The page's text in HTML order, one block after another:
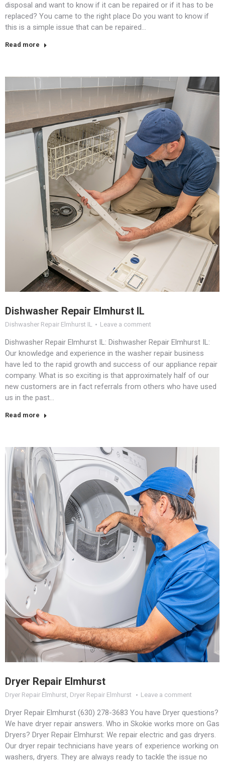
disposal and want to know if it can be repaired or if it has to be
replaced? You came to the right place Do you want to know if
this is a simple issue that can be repaired…
Read more
Dishwasher Repair Elmhurst IL
Dishwasher Repair Elmhurst IL Leave a comment
Dishwasher Repair Elmhurst IL: Dishwasher Repair Elmhurst IL:
Our knowledge and experience in the washer repair business
have led to the rapid growth and success of our appliance repair
company. What is so exciting is that approximately half of our
new customers are in fact referrals from others who have used
us in the past…
Read more
Dryer Repair Elmhurst
Dryer Repair Elmhurst, Dryer Repair Elmhurst Leave a comment
Dryer Repair Elmhurst (630) 278-3683 You have Dryer questions?
We have dryer repair answers. Who in Skokie works more on Gas
Dryers? Dryer Repair Elmhurst: We repair electric and gas dryers.
Our dryer repair technicians have years of experience working on
washers, dryers. They are always ready to tackle the issue no